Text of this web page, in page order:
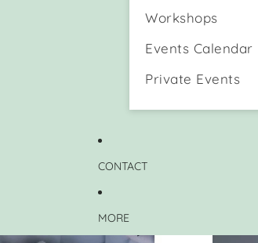
Workshops
Events Calendar
Private Events
CONTACT
MORE